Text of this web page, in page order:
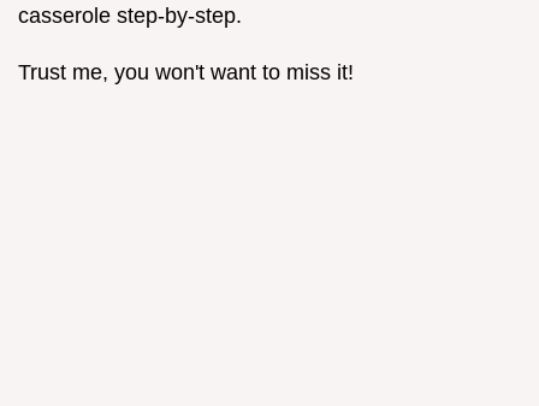
casserole step-by-step.
Trust me, you won't want to miss it!